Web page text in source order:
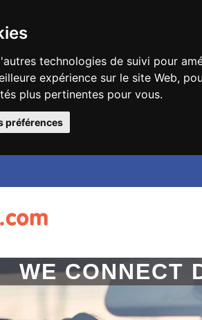
technologies de suivi pour
expérience sur le site Web,
plus pertinentes pour vous.
préférences
WE CONNECT